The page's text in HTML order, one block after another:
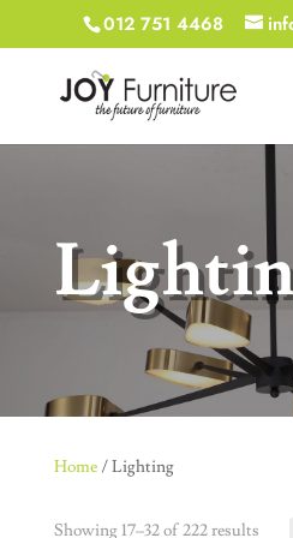
012 751 4468
Home/ Lighting
Showing 17–32 of 222 results